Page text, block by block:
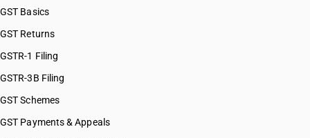
GST Basics
GST Returns
GSTR-1 Filing
GSTR-3B Filing
GST Schemes
GST Payments & Appeals